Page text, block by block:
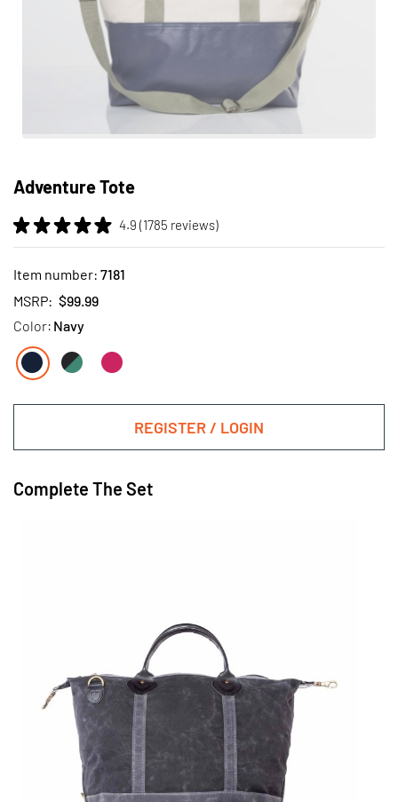
Adventure Tote
4.9 (1785 reviews)
Item number: 7181
MSRP: $99.99
Color: Navy
REGISTER / LOGIN
Complete The Set
to
beginning
of
the
images